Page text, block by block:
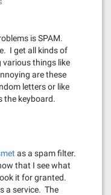
is SPAM.
I get all kinds of
various things like
are these
letters or like
the keyboard.
as a spam filter.
that I see what
it for granted.
a service. The